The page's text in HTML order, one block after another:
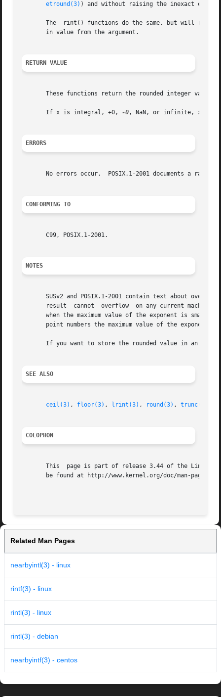
etround(3) ) and without raising the inexact
The  rint() functions do the same, but will
       in value from the argument.
RETURN VALUE
       These functions return the rounded integer value.
       If x is integral, +0,
-0, NaN, or infinite, x
ERRORS
No errors occur.  POSIX.1-2001 documents a range
CONFORMING TO
       C99, POSIX.1-2001.
NOTES
SUSv2 and POSIX.1-2001 contain text about
result  cannot  overflow  on any current
when the maximum value of the exponent is
point numbers the maximum value of the exponent
If you want to store the rounded value in an
SEE ALSO
ceil(3) , floor(3) , lrint(3) , round(3) , trunc(3)
COLOPHON
This  page is part of release 3.44 of the Linux
       be found at http://www.kernel.org/doc/man-pages/.
Related Man Pages
nearbyintl(3) - linux
rintf(3) - linux
rintl(3) - linux
rintl(3) - debian
nearbyintf(3) - centos